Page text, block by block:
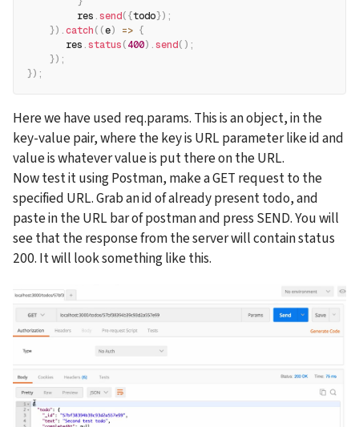
         res
.send({todo}) ;
}) .catch( (e) => {
       res
.status(400) .send( ) ;
}) ;
}) ;
Here we have used req.params. This is an object, in the
key-value pair, where the key is URL parameter like id and
value is whatever value is put there on the URL.
Now test it using Postman, make a GET request to the
specified URL. Grab an id of already present todo, and
paste in the URL bar of postman and press SEND. You will
see that the response from the server will contain status
200. It will look something like this.